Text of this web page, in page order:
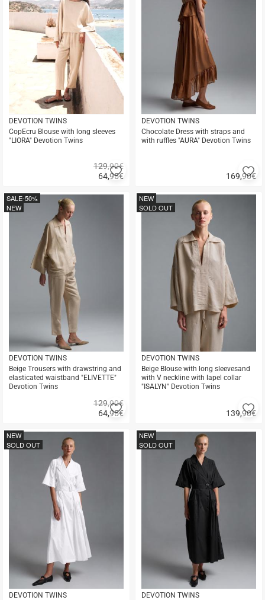
DEVOTION TWINS
CopEcru Blouse with long sleeves
"LIORA" Devotion Twins
64,95€
129,90€Add
to
favorites
buy
DEVOTION TWINS
Chocolate Dress with straps and
with ruffles "AURA" Devotion Twins
169,90€to
buy
DEVOTION TWINS
Beige Trousers with drawstring and
elasticated waistband "ELIVETTE"
Devotion Twins
64,95€
129,90€
SALE-50%
NEW
Add
to
favorites
buy
DEVOTION TWINS
Beige Blouse with long sleevesand
with V neckline with lapel collar
"ISALYN" Devotion Twins
139,90€
NEW
SOLD OUT
to
buy
DEVOTION TWINS
NEW
SOLD OUT
DEVOTION TWINS
NEW
SOLD OUT